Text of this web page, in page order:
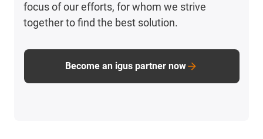
focus of our efforts, for whom we strive
together to find the best solution.
Become an igus partner now